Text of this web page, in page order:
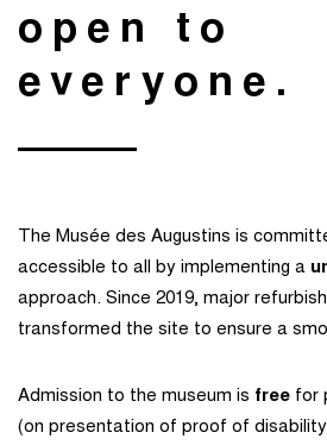
open to
everyone.
The Musée des Augustins is
accessible to all by implementing a
approach. Since 2019, major
transformed the site to ensure a
Admission to the museum is free for
(on presentation of proof of